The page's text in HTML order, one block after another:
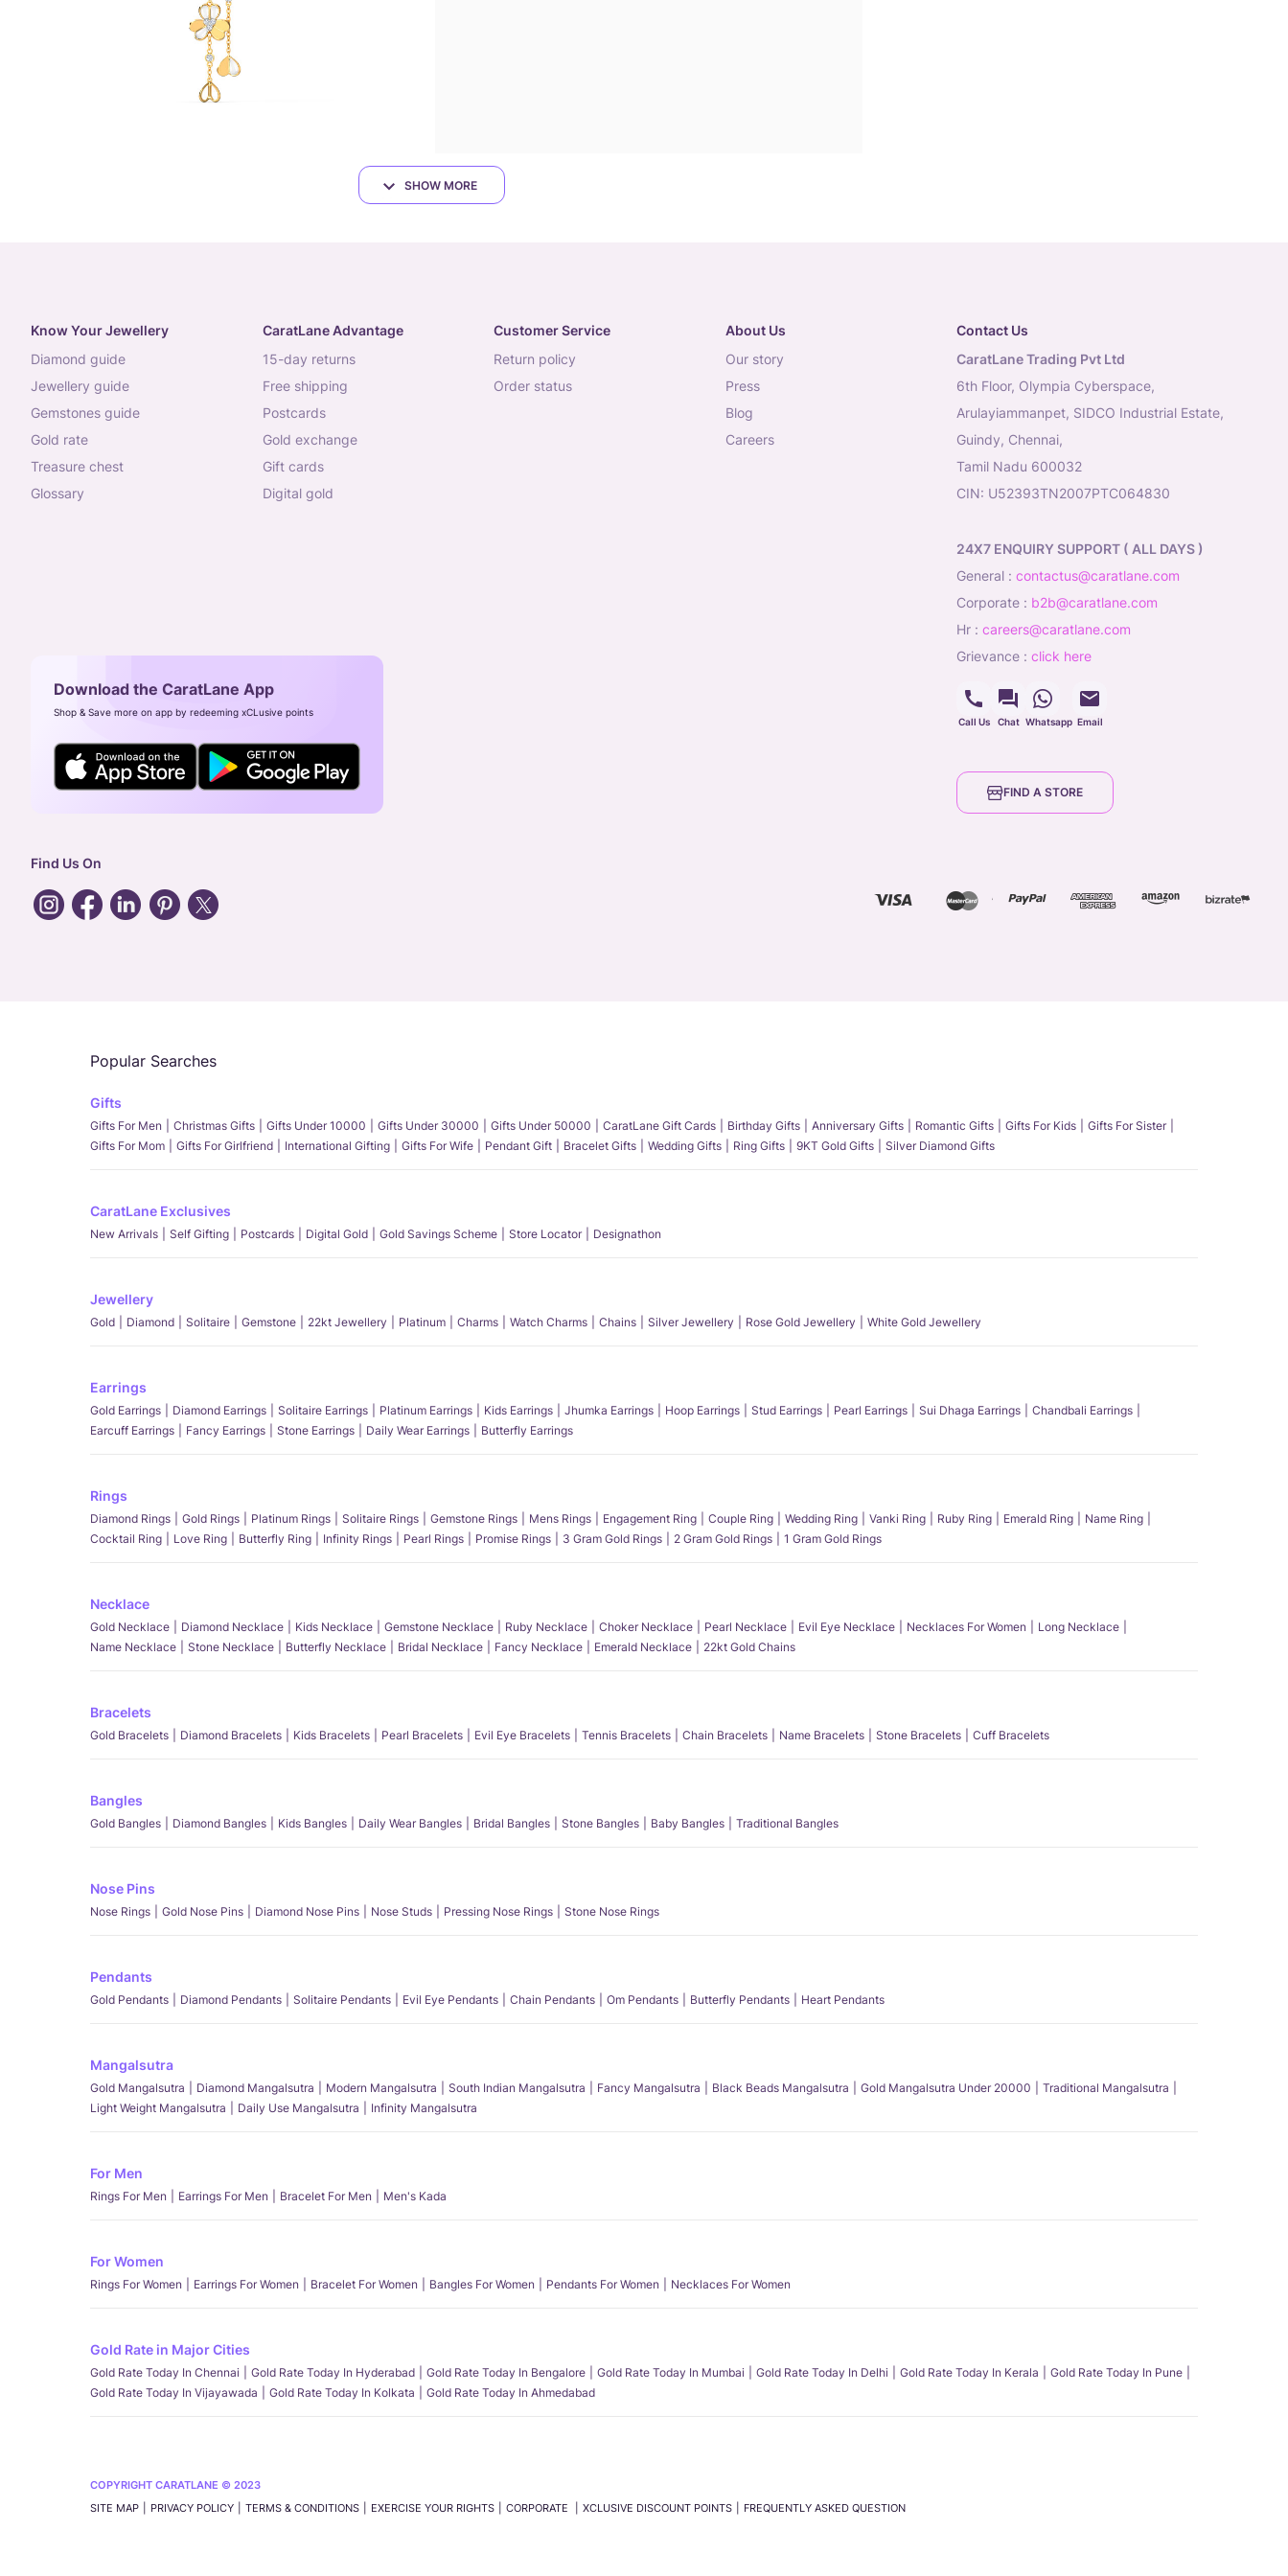
SHOW MORE
Know Your Jewellery
diamond guide
jewellery guide
gemstones guide
gold rate
treasure chest
glossary
CaratLane Advantage
15-day returns
free shipping
postcards
gold exchange
gift cards
digital gold
Customer Service
return policy
order status
About Us
our story
press
blog
careers
Contact Us
CaratLane Trading Pvt Ltd
6th Floor, Olympia Cyberspace,
Arulayiammanpet, SIDCO Industrial Estate,
Guindy, Chennai,
Tamil Nadu 600032
CIN: U52393TN2007PTC064830
24X7 ENQUIRY SUPPORT ( ALL DAYS )
general : contactus@caratlane.com
corporate : b2b@caratlane.com
hr : careers@caratlane.com
grievance : click here
Call Us Chat Whatsapp Email
Download the CaratLane App
Shop & Save more on app by redeeming xCLusive points
FIND A STORE
Find Us On
Popular Searches
Gifts
Gifts For Men Christmas Gifts Gifts Under 10000 Gifts Under 30000 Gifts Under 50000 CaratLane Gift Cards Birthday Gifts Anniversary Gifts Romantic Gifts Gifts For Kids
Gifts For Sister
Gifts For Mom
Gifts For Girlfriend International Gifting Gifts For Wife Pendant Gift Bracelet Gifts Wedding Gifts Ring Gifts 9KT Gold Gifts Silver Diamond Gifts
CaratLane Exclusives
New Arrivals Self Gifting Postcards Digital Gold Gold Savings Scheme Store Locator Designathon
Jewellery
Gold Diamond Solitaire Gemstone 22kt Jewellery Platinum Charms Watch Charms Chains Silver Jewellery Rose Gold Jewellery White Gold Jewellery
Earrings
Gold Earrings Diamond Earrings Solitaire Earrings Platinum Earrings Kids Earrings Jhumka Earrings Hoop Earrings Stud Earrings Pearl Earrings Sui Dhaga Earrings
Chandbali Earrings
Earcuff Earrings
Fancy Earrings Stone Earrings Daily Wear Earrings Butterfly Earrings
Rings
Diamond Rings Gold Rings Platinum Rings Solitaire Rings Gemstone Rings Mens Rings Engagement Ring Couple Ring Wedding Ring Vanki Ring Ruby Ring Emerald Ring
Name Ring
Cocktail Ring
Love Ring Butterfly Ring Infinity Rings Pearl Rings Promise Rings 3 Gram Gold Rings 2 Gram Gold Rings 1 Gram Gold Rings
Necklace
Gold Necklace Diamond Necklace Kids Necklace Gemstone Necklace Ruby Necklace Choker Necklace Pearl Necklace Evil Eye Necklace Necklaces For Women
Long Necklace
Name Necklace
Stone Necklace Butterfly Necklace Bridal Necklace Fancy Necklace Emerald Necklace 22kt Gold Chains
Bracelets
Gold Bracelets Diamond Bracelets Kids Bracelets Pearl Bracelets Evil Eye Bracelets Tennis Bracelets Chain Bracelets Name Bracelets Stone Bracelets Cuff Bracelets
Bangles
Gold Bangles Diamond Bangles Kids Bangles Daily Wear Bangles Bridal Bangles Stone Bangles Baby Bangles Traditional Bangles
Nose Pins
Nose Rings Gold Nose Pins Diamond Nose Pins Nose Studs Pressing Nose Rings Stone Nose Rings
Pendants
Gold Pendants Diamond Pendants Solitaire Pendants Evil Eye Pendants Chain Pendants Om Pendants Butterfly Pendants Heart Pendants
Mangalsutra
Gold Mangalsutra Diamond Mangalsutra Modern Mangalsutra South Indian Mangalsutra Fancy Mangalsutra Black Beads Mangalsutra Gold Mangalsutra Under 20000
Traditional Mangalsutra
Light Weight Mangalsutra
Daily Use Mangalsutra Infinity Mangalsutra
For Men
Rings For Men Earrings For Men Bracelet For Men Men's Kada
For Women
Rings For Women Earrings For Women Bracelet For Women Bangles For Women Pendants For Women Necklaces For Women
Gold Rate in Major Cities
Gold Rate Today In Chennai Gold Rate Today In Hyderabad Gold Rate Today In Bengalore Gold Rate Today In Mumbai Gold Rate Today In Delhi Gold Rate Today In Kerala
Gold Rate Today In Pune
Gold Rate Today In Vijayawada
Gold Rate Today In Kolkata Gold Rate Today In Ahmedabad
COPYRIGHT CARATLANE © 2023
SITE MAP
PRIVACY POLICY TERMS & CONDITIONS EXERCISE YOUR RIGHTS CORPORATE XCLUSIVE DISCOUNT POINTS FREQUENTLY ASKED QUESTION